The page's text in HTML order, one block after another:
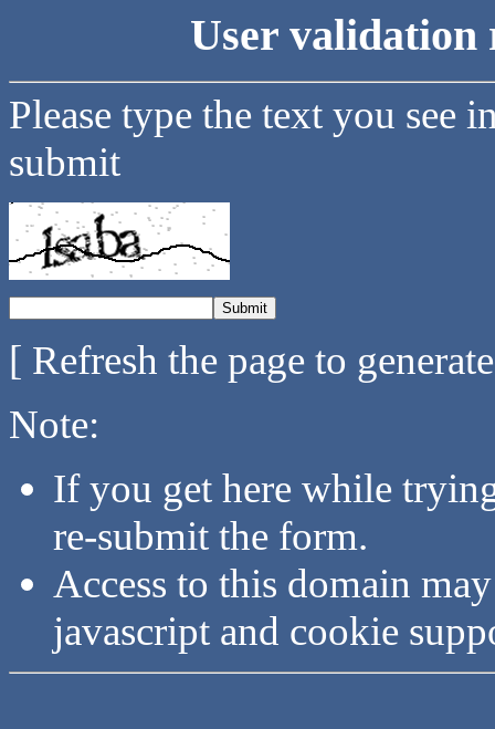
User validation
Please type the text you see
submit
[ Refresh the page to
Note:
If you get here while
re-submit the form.
Access to this domain
javascript and cookie